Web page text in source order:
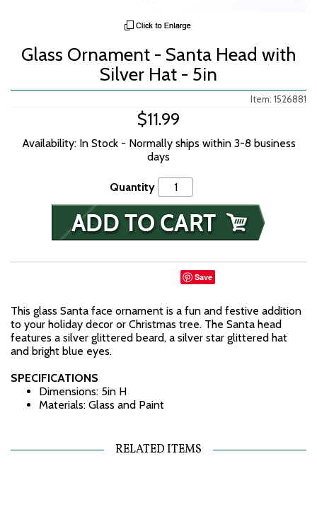
Glass Ornament - Santa Head with
Silver Hat - 5in
Item: 1526881
$11.99
Availability: In Stock - Normally ships within 3-8 business
days
Quantity
Save
This glass Santa face ornament is a fun and festive addition
to your holiday decor or Christmas tree. The Santa head
features a silver glittered beard, a silver star glittered hat
and bright blue eyes.
SPECIFICATIONS
Dimensions: 5in H
Materials: Glass and Paint
RELATED ITEMS